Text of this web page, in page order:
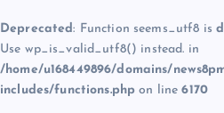
Deprecated: Function seems_utf8 is
Use wp_is_valid_utf8() instead. in
/home/u168449896/domains/
includes/functions.php on line6170